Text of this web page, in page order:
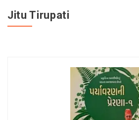
Jitu Tirupati